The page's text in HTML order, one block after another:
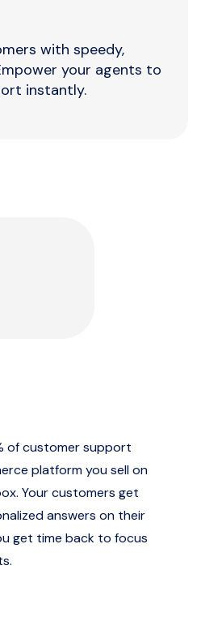
with speedy,
your agents to
instantly.
of customer support
platform you sell on
Your customers get
answers on their
get time back to focus